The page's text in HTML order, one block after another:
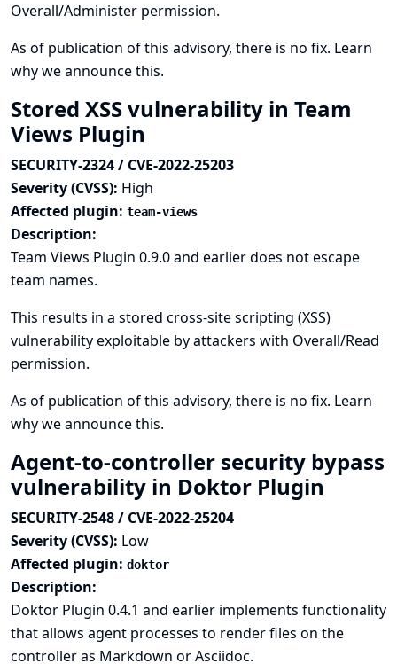
Overall/Administer permission.
As of publication of this advisory, there is no fix. Learn
why we announce this.
Stored XSS vulnerability in Team
Views Plugin
SECURITY-2324 / CVE-2022-25203
Severity (CVSS): High
Affected plugin: team-views
Description:
Team Views Plugin 0.9.0 and earlier does not escape
team names.
This results in a stored cross-site scripting (XSS)
vulnerability exploitable by attackers with Overall/Read
permission.
As of publication of this advisory, there is no fix. Learn
why we announce this.
Agent-to-controller security bypass
vulnerability in Doktor Plugin
SECURITY-2548 / CVE-2022-25204
Severity (CVSS): Low
Affected plugin: doktor
Description:
Doktor Plugin 0.4.1 and earlier implements functionality
that allows agent processes to render files on the
controller as Markdown or Asciidoc.